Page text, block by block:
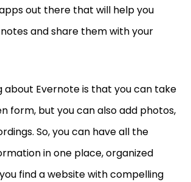
out there that will help you
and share them with your
about Evernote is that you can take
form, but you can also add photos,
So, you can have all the
in one place, organized
find a website with compelling